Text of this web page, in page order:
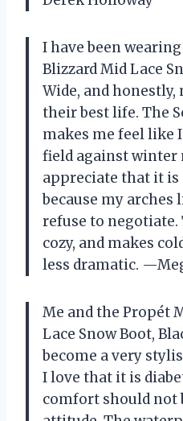
I have been
Blizzard Mid Lace
Wide, and
their best life. The
makes me feel like
field against winter
appreciate that it
because my
refuse to negotiate.
cozy, and makes
less dramatic.
Me and the Propét
Lace Snow Boot,
become a very
I love that it is
comfort should not